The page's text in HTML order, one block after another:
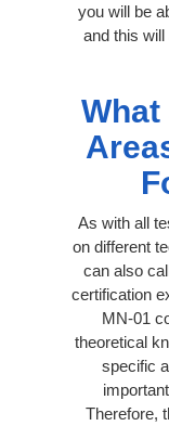
you will be
and this will
As with all
on different
can also
certification
MN-01
theoretical
specific
Therefore,